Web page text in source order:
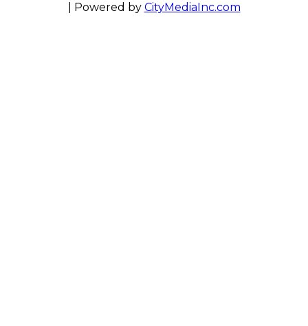
| Powered by CityMediaInc.com